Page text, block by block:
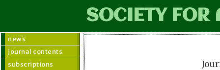
SOCIETY
news
journal contents
subscriptions